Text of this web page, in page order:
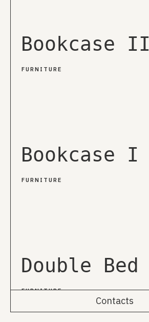
Bookcase II
FURNITURE
Bookcase I
FURNITURE
Double Bed
FURNITURE
Contacts